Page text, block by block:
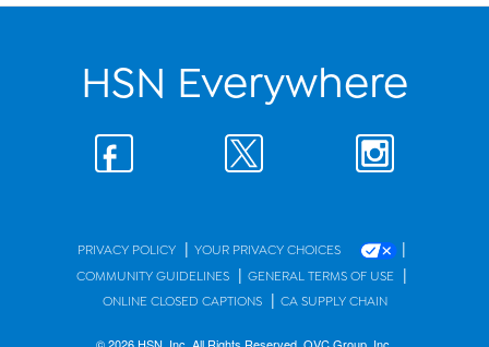
HSN Everywhere
PRIVACY POLICY | YOUR PRIVACY CHOICES |
COMMUNITY GUIDELINES | GENERAL TERMS OF USE |
ONLINE CLOSED CAPTIONS | CA SUPPLY CHAIN